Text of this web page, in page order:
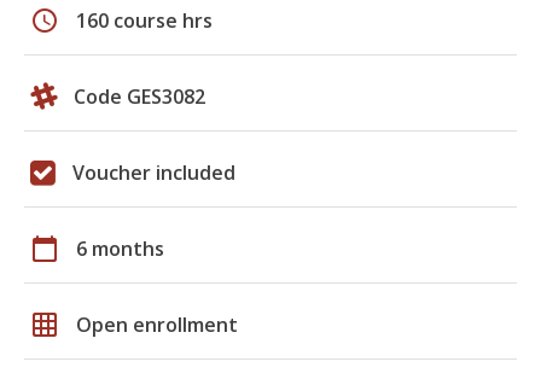
schedule 160 course hrs
Code GES3082
Voucher included
calendar_today 6 months
grid_on Open enrollment